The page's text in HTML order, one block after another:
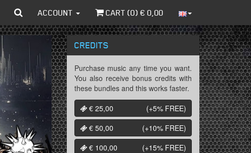
ACCOUNT CART (0) € 0,00
CREDITS
Purchase music any time you want.
You also receive bonus credits with
these bundles and this works faster.
€ 25,00
(+5% FREE)
€ 50,00
(+10% FREE)
€ 100,00
(+15% FREE)